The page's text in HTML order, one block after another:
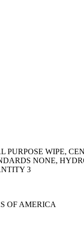
PURPOSE WIPE,
NONE,
3
OF AMERICA